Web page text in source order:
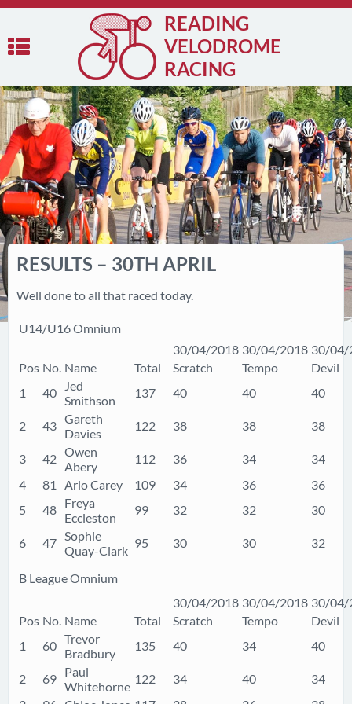
READING
VELODROME
RACING
RESULTS – 30TH APRIL
Well done to all that raced today.
U14/U16 Omnium
30/04/2018 30/04/2018 30/04/
Pos No. Name Total Scratch Tempo
Devil
1
40
Jed
Smithson
137 40 40 40
2 43 Gareth
Davies
122 38 38 38
3 42 Owen
Abery
112 36 34
34
4
81 Arlo Carey 109 34 36
36
5
48 Freya
Eccleston
99 32 32 30
6 47 Sophie
Quay-Clark
95 30 30 32
B League Omnium
30/04/2018 30/04/2018 30/04/
Pos No. Name Total Scratch Tempo
Devil
1
60 Trevor
Bradbury
135 40 34 40
2 69 Paul
Whitehorne
122 34 40
34